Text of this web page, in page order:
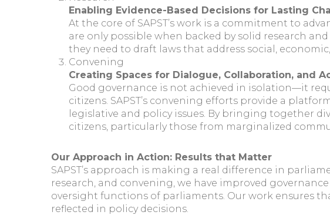
Enabling Evidence-Based Decisions for Lasting
At the core of SAPST’s work is a commitment to
are only possible when backed by solid research
they need to draft laws that address social,
Convening
Creating Spaces for Dialogue, Collaboration, and
Good governance is not achieved in isolation—it
citizens. SAPST’s convening efforts provide a
legislative and policy issues. By bringing together
citizens, particularly those from marginalized
Our Approach in Action: Results that Matter
SAPST’s approach is making a real difference in
research, and convening, we have improved
oversight functions of parliaments. Our work ensures
reflected in policy decisions.